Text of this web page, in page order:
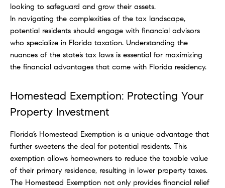
looking to safeguard and grow their assets.
In navigating the complexities of the tax landscape,
potential residents should engage with financial advisors
who specialize in Florida taxation. Understanding the
nuances of the state’s tax laws is essential for maximizing
the financial advantages that come with Florida residency.
Homestead Exemption: Protecting Your
Property Investment
Florida’s Homestead Exemption is a unique advantage that
further sweetens the deal for potential residents. This
exemption allows homeowners to reduce the taxable value
of their primary residence, resulting in lower property taxes.
The Homestead Exemption not only provides financial relief